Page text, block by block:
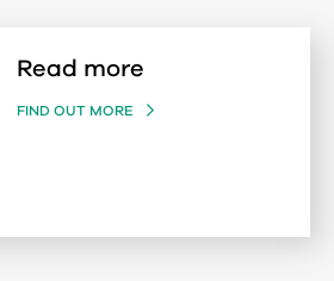
Read more
FIND OUT MORE